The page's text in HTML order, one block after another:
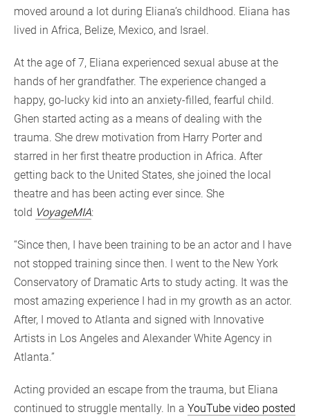
moved around a lot during Eliana’s childhood. Eliana has
lived in Africa, Belize, Mexico, and Israel.
At the age of 7, Eliana experienced sexual abuse at the
hands of her grandfather. The experience changed a
happy, go-lucky kid into an anxiety-filled, fearful child.
Ghen started acting as a means of dealing with the
trauma. She drew motivation from Harry Porter and
starred in her first theatre production in Africa. After
getting back to the United States, she joined the local
theatre and has been acting ever since. She
told VoyageMIA:
“Since then, I have been training to be an actor and I have
not stopped training since then. I went to the New York
Conservatory of Dramatic Arts to study acting. It was the
most amazing experience I had in my growth as an actor.
After, I moved to Atlanta and signed with Innovative
Artists in Los Angeles and Alexander White Agency in
Atlanta.”
Acting provided an escape from the trauma, but Eliana
continued to struggle mentally. In a YouTube video posted